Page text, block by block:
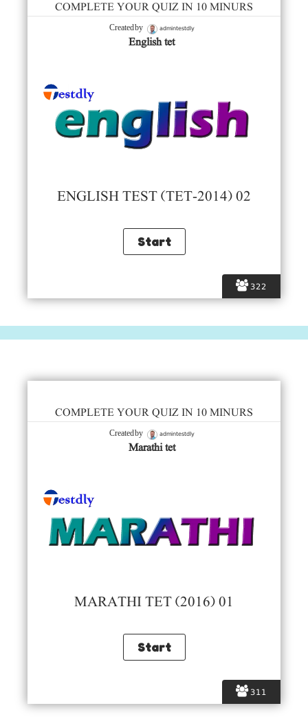
322
COMPLETE YOUR QUIZ IN 10 MINURS
Created by admintestdly
English tet
ENGLISH TEST (TET-2014) 02
311
COMPLETE YOUR QUIZ IN 10 MINURS
Created by admintestdly
Marathi tet
MARATHI TET (2016) 01